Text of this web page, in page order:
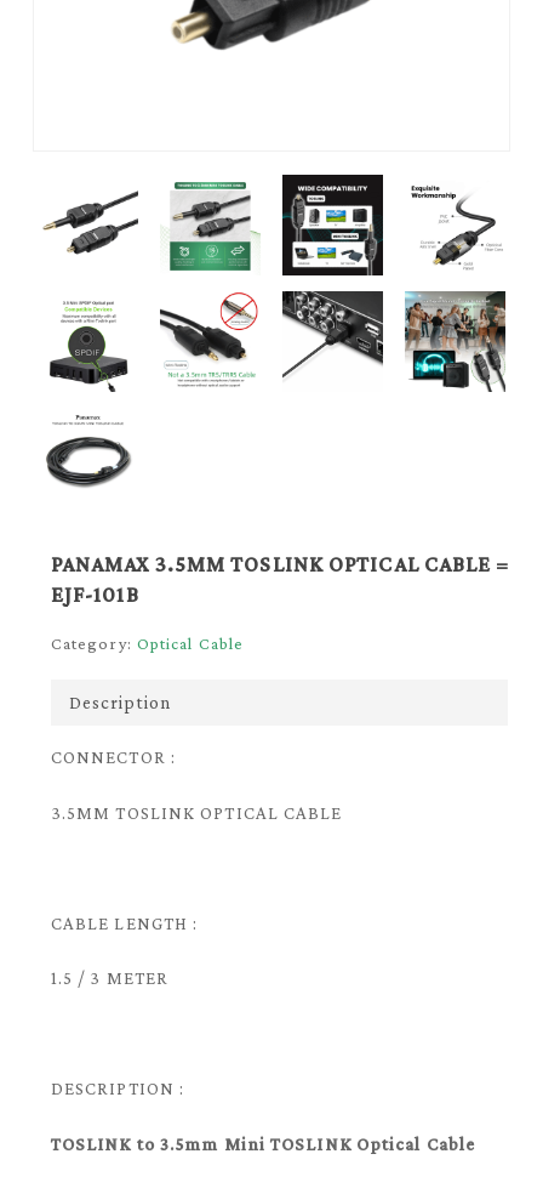
PANAMAX 3.5MM TOSLINK OPTICAL CABLE =
EJF-101B
Category: Optical Cable
Description
CONNECTOR :
3.5MM TOSLINK OPTICAL CABLE
CABLE LENGTH :
1.5 / 3 METER
DESCRIPTION :
TOSLINK to 3.5mm Mini TOSLINK Optical Cable